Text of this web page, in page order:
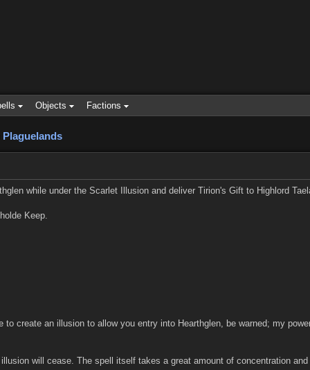
Objects Factions
Plaguelands
while under the Scarlet Illusion and deliver Tirion's Gift to Highlord
Keep.
create an illusion to allow you entry into Hearthglen, be warned; my
will cease. The spell itself takes a great amount of concentration and